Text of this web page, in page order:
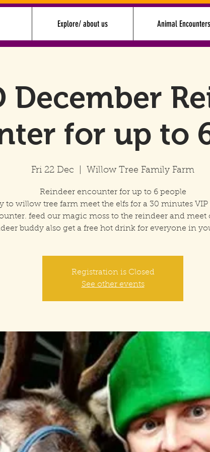
Explore/ about us Animal Encounters
December
for up to
Fri 22 Dec Willow Tree Family Farm
Reindeer encounter for up to 6 people
to willow tree farm meet the elfs for a 30 minutes
feed our magic moss to the reindeer and meet
buddy also get a free hot drink for everyone in
Registration is Closed
See other events